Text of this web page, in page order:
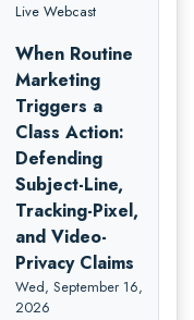
Live Webcast
When Routine
Marketing
Triggers a
Class Action:
Defending
Subject-Line,
Tracking-Pixel,
and Video-
Privacy Claims
Wed, September 16,
2026